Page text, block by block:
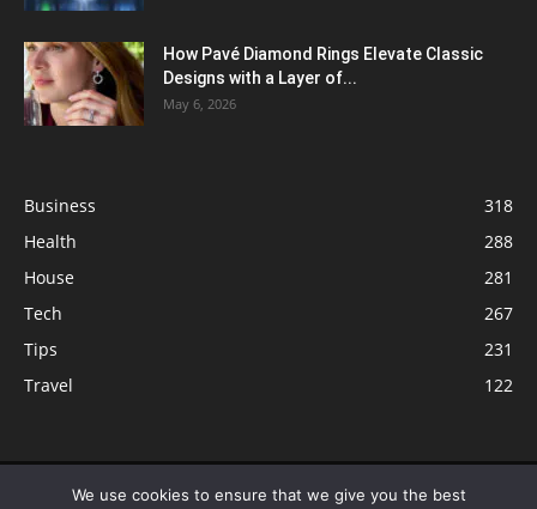
How Pavé Diamond Rings Elevate Classic
Designs with a Layer of...
May 6, 2026
Business
318
Health
288
House
281
Tech
267
Tips
231
Travel
122
© ButterflyLabs.com is a participant in the Amazon Services LLC
We use cookies to ensure that we give you the best